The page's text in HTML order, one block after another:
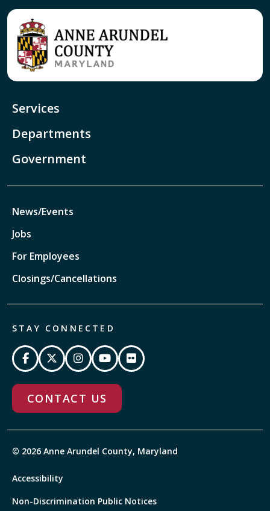
Services
Departments
Government
News/Events
Jobs
For Employees
Closings/Cancellations
STAY CONNECTED
CONTACT US
© 2026 Anne Arundel County, Maryland
Accessibility
Non-Discrimination Public Notices